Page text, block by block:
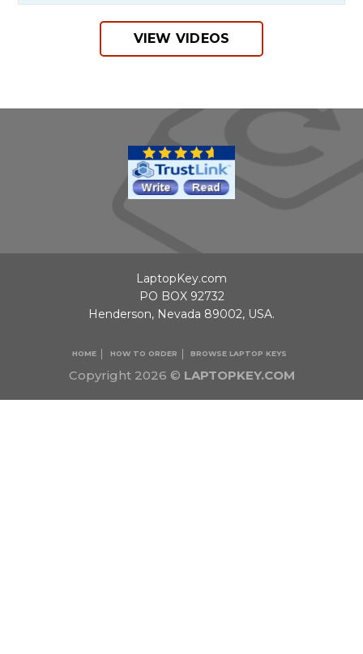
VIEW VIDEOS
Copyright 2026 © LAPTOPKEY.COM
HOME HOW TO ORDER BROWSE LAPTOP KEYS
LaptopKey.com
PO BOX 92732
Henderson, Nevada 89002, USA.